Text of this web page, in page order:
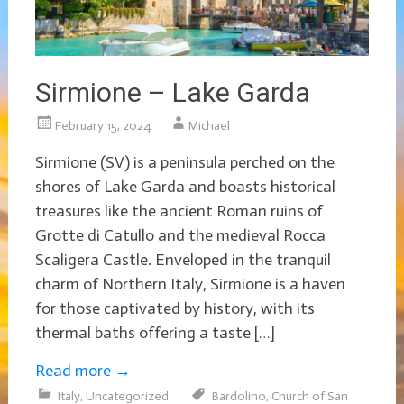
Sirmione – Lake Garda
February 15, 2024 Michael
Sirmione (SV) is a peninsula perched on the
shores of Lake Garda and boasts historical
treasures like the ancient Roman ruins of
Grotte di Catullo and the medieval Rocca
Scaligera Castle. Enveloped in the tranquil
charm of Northern Italy, Sirmione is a haven
for those captivated by history, with its
thermal baths offering a taste […]
Read more →
Italy, Uncategorized Bardolino, Church of San